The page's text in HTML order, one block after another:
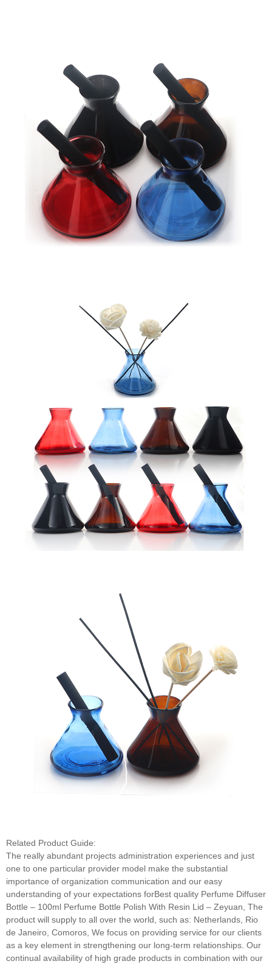
Related Product Guide:
The really abundant projects administration experiences and just
one to one particular provider model make the substantial
importance of organization communication and our easy
understanding of your expectations forBest quality Perfume Diffuser
Bottle – 100ml Perfume Bottle Polish With Resin Lid – Zeyuan, The
product will supply to all over the world, such as: Netherlands, Rio
de Janeiro, Comoros, We focus on providing service for our clients
as a key element in strengthening our long-term relationships. Our
continual availability of high grade products in combination with our